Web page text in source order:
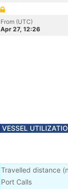
From (UTC)
Apr 27, 12:26
VESSEL
Travelled distance (
Port Calls